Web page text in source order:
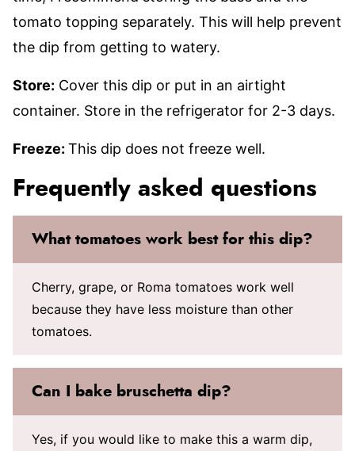
tomato topping separately. This will help prevent
the dip from getting to watery.
Store: Cover this dip or put in an airtight
container. Store in the refrigerator for 2-3 days.
Freeze: This dip does not freeze well.
Frequently asked questions
What tomatoes work best for this dip?
Cherry, grape, or Roma tomatoes work well
because they have less moisture than other
tomatoes.
Can I bake bruschetta dip?
Yes, if you would like to make this a warm dip,